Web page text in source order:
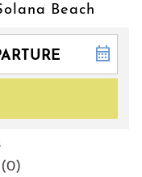
Beach
0)